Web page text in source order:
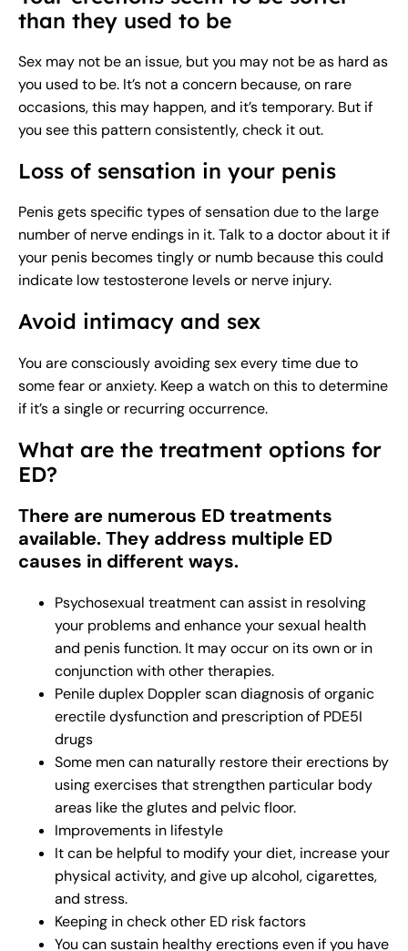
than they used to be
Sex may not be an issue, but you may not be as hard as
you used to be. It’s not a concern because, on rare
occasions, this may happen, and it’s temporary. But if
you see this pattern consistently, check it out.
Loss of sensation in your penis
Penis gets specific types of sensation due to the large
number of nerve endings in it. Talk to a doctor about it if
your penis becomes tingly or numb because this could
indicate low testosterone levels or nerve injury.
Avoid intimacy and sex
You are consciously avoiding sex every time due to
some fear or anxiety. Keep a watch on this to determine
if it’s a single or recurring occurrence.
What are the treatment options for
ED?
There are numerous ED treatments
available. They address multiple ED
causes in different ways.
Psychosexual treatment can assist in resolving
your problems and enhance your sexual health
and penis function. It may occur on its own or in
conjunction with other therapies.
Penile duplex Doppler scan diagnosis of organic
erectile dysfunction and prescription of PDE5I
drugs
Some men can naturally restore their erections by
using exercises that strengthen particular body
areas like the glutes and pelvic floor.
Improvements in lifestyle
It can be helpful to modify your diet, increase your
physical activity, and give up alcohol, cigarettes,
and stress.
Keeping in check other ED risk factors
You can sustain healthy erections even if you have